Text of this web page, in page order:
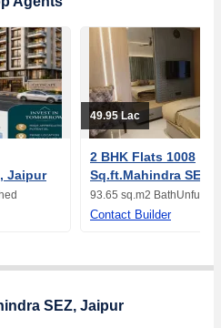
Jaipur
49.95 Lac
2 BHK Flats 1008
Sq.ft.Mahindra SEZ,
93.65 sq.m2 Bath
Contact Builder
SEZ, Jaipur